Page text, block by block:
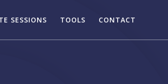
SESSIONS TOOLS CONTACT